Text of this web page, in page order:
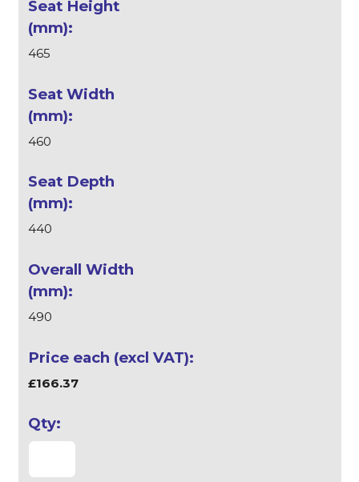
465
460
440
490
£166.37